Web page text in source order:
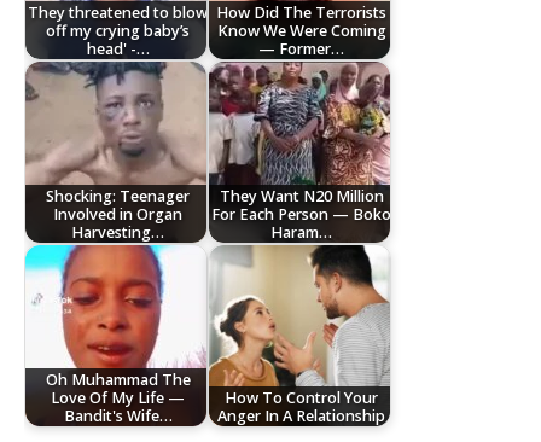
They threatened to blow
off my crying baby’s
head' -…
How Did The Terrorists
Know We Were Coming
— Former…
Shocking: Teenager
Involved in Organ
Harvesting…
They Want N20 Million
For Each Person — Boko
Haram…
Oh Muhammad The
Love Of My Life —
Bandit's Wife…
How To Control Your
Anger In A Relationship